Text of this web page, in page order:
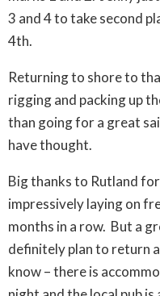
3 and 4 to take second
4th.
Returning to shore to
rigging and packing up
than going for a great
have thought.
Big thanks to Rutland
impressively laying on
months in a row. But a
definitely plan to return
know – there is